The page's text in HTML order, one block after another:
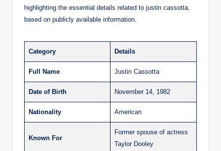
highlighting the essential details related to justin cassotta,
based on publicly available information.
Category Details
Full Name Justin Cassotta
Date of Birth November 14, 1982
Nationality American
Known For
Former spouse of actress
Taylor Dooley